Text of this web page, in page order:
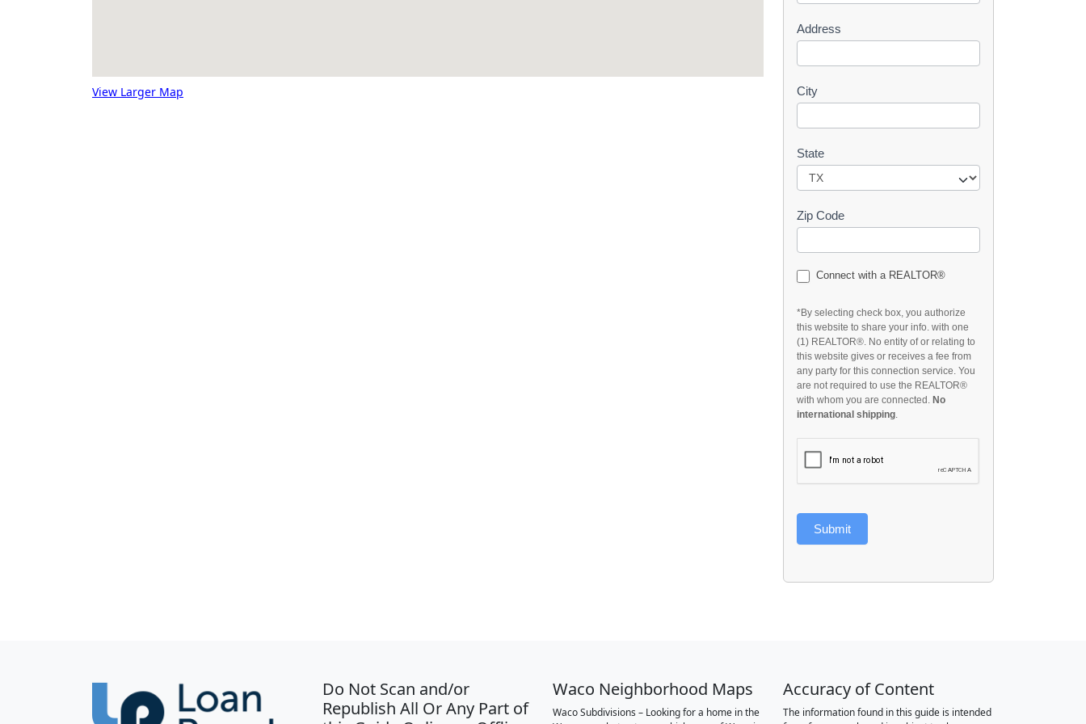
View Larger Map
s
t
Address
City
State
Zip Code
Connect with a REALTOR®
*By selecting check box, you authorize
this website to share your info. with one
(1) REALTOR®. No entity of or relating to
this website gives or receives a fee from
any party for this connection service. You
are not required to use the REALTOR®
with whom you are connected. No
international shipping.
Submit
Do Not Scan and/or
Republish All Or Any Part of
Waco Neighborhood Maps
Waco Subdivisions – Looking for a home in the
Accuracy of Content
The information found in this guide is intended